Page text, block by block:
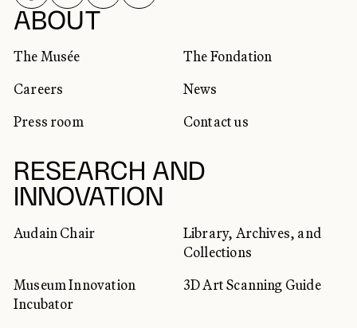
ABOUT
The Musée
The Fondation
Careers
News
Press room
Contact us
RESEARCH AND
INNOVATION
Audain Chair
Library, Archives, and
Collections
Museum Innovation
Incubator
3D Art Scanning Guide
SOCIAL NETWORKS